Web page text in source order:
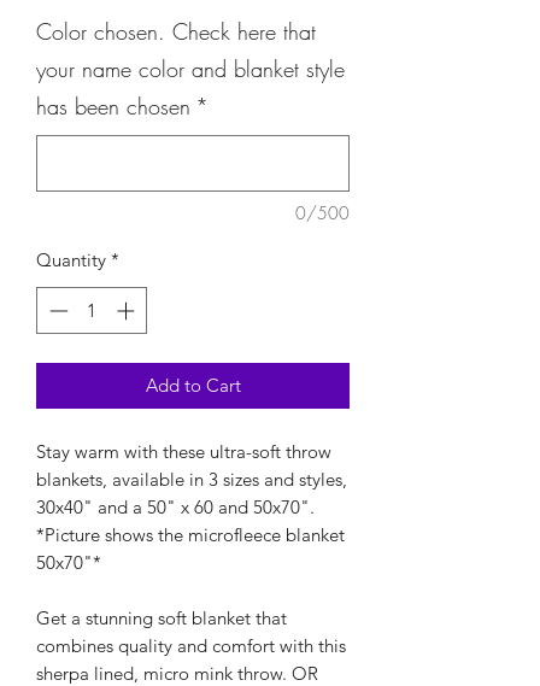
Color chosen. Check here that
your name color and blanket style
has been chosen *
0/500
Quantity *
Add to Cart
Stay warm with these ultra-soft throw
blankets, available in 3 sizes and styles,
30x40" and a 50" x 60 and 50x70".
*Picture shows the microfleece blanket
50x70"*
Get a stunning soft blanket that
combines quality and comfort with this
sherpa lined, micro mink throw. OR